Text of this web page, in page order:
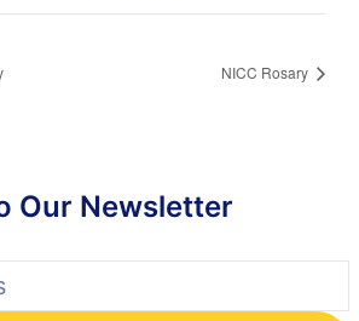
NICC Rosary
Our Newsletter